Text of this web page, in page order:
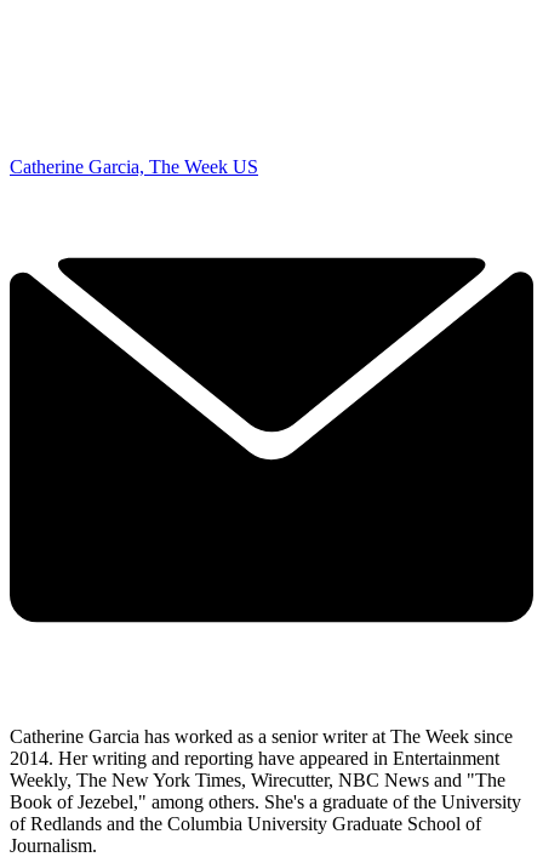
Catherine Garcia, The Week US
Catherine Garcia has worked as a senior writer at The Week since
2014. Her writing and reporting have appeared in Entertainment
Weekly, The New York Times, Wirecutter, NBC News and "The
Book of Jezebel," among others. She's a graduate of the University
of Redlands and the Columbia University Graduate School of
Journalism.